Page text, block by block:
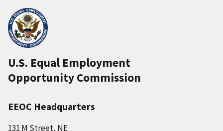
U.S. Equal Employment
Opportunity Commission
EEOC Headquarters
131 M Street, NE